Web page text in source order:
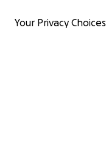
Your Privacy Choices